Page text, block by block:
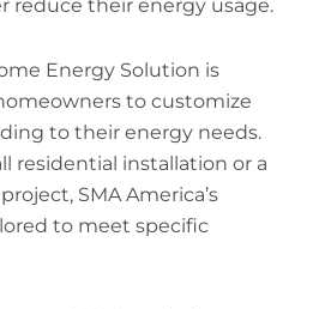
reduce their energy usage.
Energy Solution is
to customize
to their energy needs.
residential installation or a
SMA America’s
to meet specific